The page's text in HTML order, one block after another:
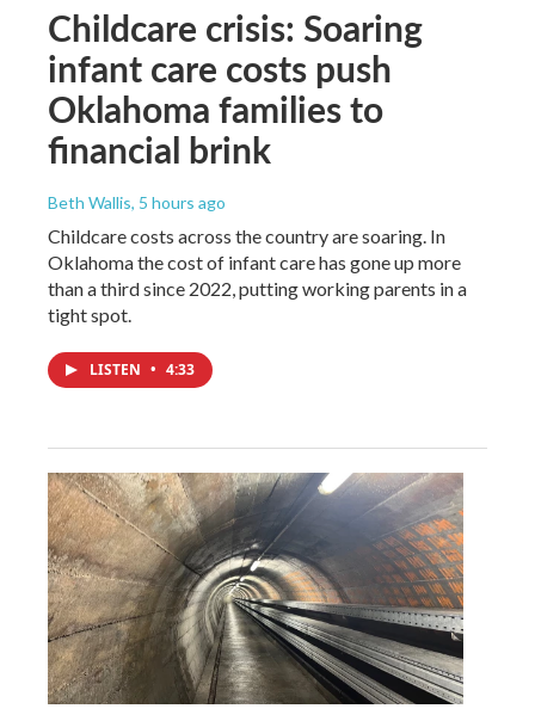
Childcare crisis: Soaring
infant care costs push
Oklahoma families to
financial brink
Beth Wallis, 5 hours ago
Childcare costs across the country are soaring. In
Oklahoma the cost of infant care has gone up more
than a third since 2022, putting working parents in a
tight spot.
LISTEN • 4:33